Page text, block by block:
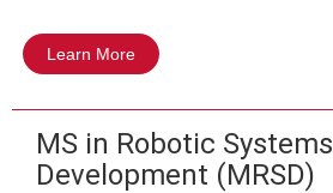
Learn More
MS in Robotic Systems
Development (MRSD)